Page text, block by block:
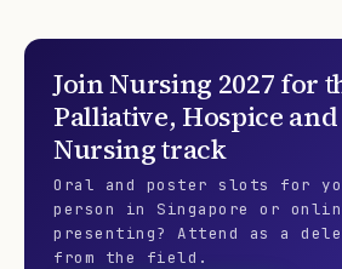
JoinNursing 2027 for
Palliative, Hospice
Nursingtrack
Oral and poster slots for
person in Singapore or
presenting? Attend as a
from the field.